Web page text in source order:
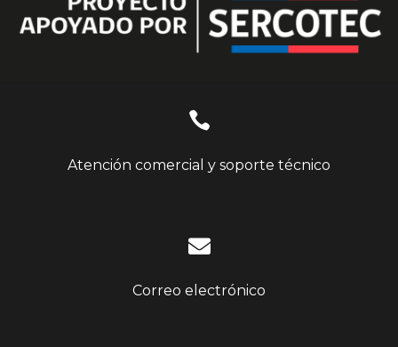

Atención comercial y soporte técnico

Correo electrónico